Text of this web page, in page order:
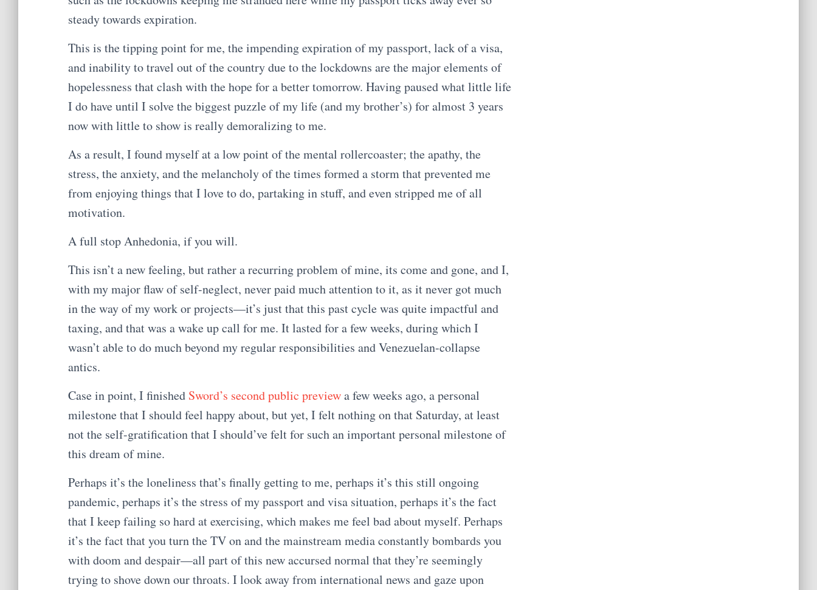
steady towards expiration.
This is the tipping point for me, the impending expiration of my passport, lack of a visa,
and inability to travel out of the country due to the lockdowns are the major elements of
hopelessness that clash with the hope for a better tomorrow. Having paused what little life
I do have until I solve the biggest puzzle of my life (and my brother’s) for almost 3 years
now with little to show is really demoralizing to me.
As a result, I found myself at a low point of the mental rollercoaster; the apathy, the
stress, the anxiety, and the melancholy of the times formed a storm that prevented me
from enjoying things that I love to do, partaking in stuff, and even stripped me of all
motivation.
A full stop Anhedonia, if you will.
This isn’t a new feeling, but rather a recurring problem of mine, its come and gone, and I,
with my major flaw of self-neglect, never paid much attention to it, as it never got much
in the way of my work or projects—it’s just that this past cycle was quite impactful and
taxing, and that was a wake up call for me. It lasted for a few weeks, during which I
wasn’t able to do much beyond my regular responsibilities and Venezuelan-collapse
antics.
Case in point, I finished Sword’s second public previewa few weeks ago, a personal
milestone that I should feel happy about, but yet, I felt nothing on that Saturday, at least
not the self-gratification that I should’ve felt for such an important personal milestone of
this dream of mine.
Perhaps it’s the loneliness that’s finally getting to me, perhaps it’s this still ongoing
pandemic, perhaps it’s the stress of my passport and visa situation, perhaps it’s the fact
that I keep failing so hard at exercising, which makes me feel bad about myself. Perhaps
it’s the fact that you turn the TV on and the mainstream media constantly bombards you
with doom and despair—all part of this new accursed normal that they’re seemingly
trying to shove down our throats. I look away from international news and gaze upon